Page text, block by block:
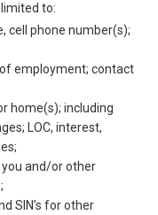
to:
cell phone number(s);
employment; contact
home(s); including
LOC, interest,
and/or other
SIN’s for other